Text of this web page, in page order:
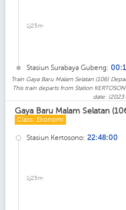
1j25m
Stasiun Surabaya Gubeng:
Train Gaya Baru Malam Selatan (106)
This train departs from Station
date:
Gaya Baru Malam Selatan
Class: Ekonomi
Stasiun Kertosono: 22:48:00
1j25m